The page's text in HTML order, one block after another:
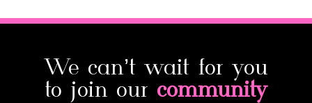
We can’t wait for you
to join our community